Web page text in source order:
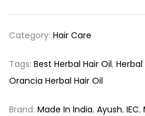
Category: Hair Care
Tags: Best Herbal Hair Oil, Herbal
Orancia Herbal Hair Oil
Brand: Made In India, Ayush, IEC,